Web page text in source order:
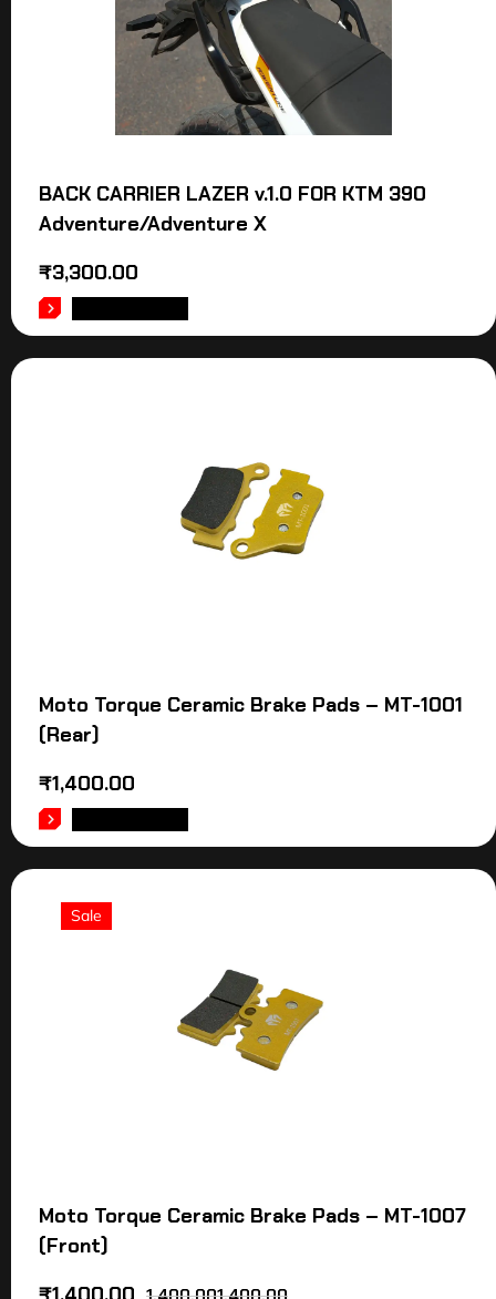
BACK CARRIER LAZER v.1.0 FOR KTM 390
Adventure/Adventure X
₹3,300.00
Moto Torque Ceramic Brake Pads – MT-1001
(Rear)
₹1,400.00
Sale
Moto Torque Ceramic Brake Pads – MT-1007
(Front)